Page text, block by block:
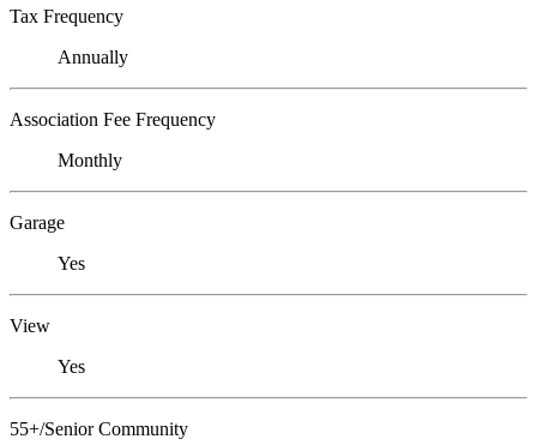
Tax Frequency
Annually
Association Fee Frequency
Monthly
Garage
Yes
View
Yes
55+/Senior Community